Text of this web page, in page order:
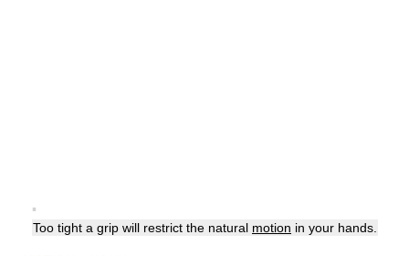
▪
Too tight a grip will restrict the natural motion in your hands.